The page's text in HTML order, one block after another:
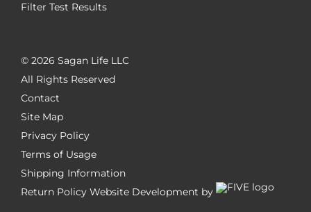
Filter Test Results
© 2026 Sagan Life LLC
All Rights Reserved
Contact
Site Map
Privacy Policy
Terms of Usage
Shipping Information
Return Policy Website Development by